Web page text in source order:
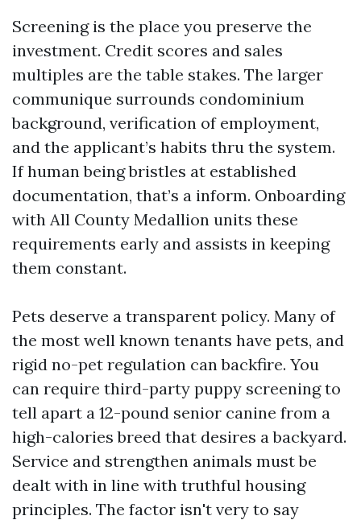
Screening is the place you preserve the
investment. Credit scores and sales
multiples are the table stakes. The larger
communique surrounds condominium
background, verification of employment,
and the applicant’s habits thru the system.
If human being bristles at established
documentation, that’s a inform. Onboarding
with All County Medallion units these
requirements early and assists in keeping
them constant.
Pets deserve a transparent policy. Many of
the most well known tenants have pets, and
rigid no-pet regulation can backfire. You
can require third-party puppy screening to
tell apart a 12-pound senior canine from a
high-calories breed that desires a backyard.
Service and strengthen animals must be
dealt with in line with truthful housing
principles. The factor isn't very to say